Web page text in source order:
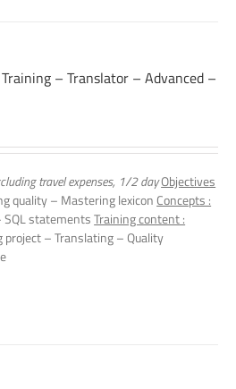
– Translator – Advanced –
travel expenses, 1/2 dayObjectives
quality – Mastering lexicon Concepts :
SQL statementsTraining content :
project – Translating – Quality